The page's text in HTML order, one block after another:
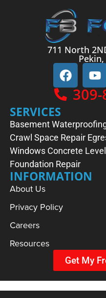
711 North
309-
SERVICES
Basement
Crawl Space Repair
Windows Concrete
Foundation Repair
INFORMATION
About Us
Privacy Policy
Careers
Resources
Get My